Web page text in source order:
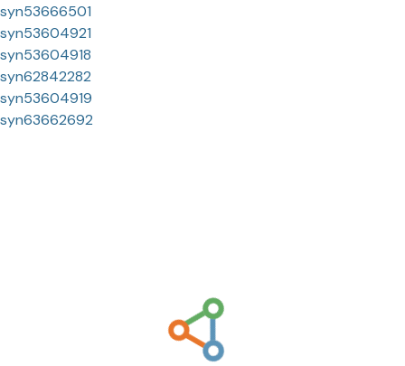
syn53666501
syn53604921
syn53604918
syn62842282
syn53604919
syn63662692